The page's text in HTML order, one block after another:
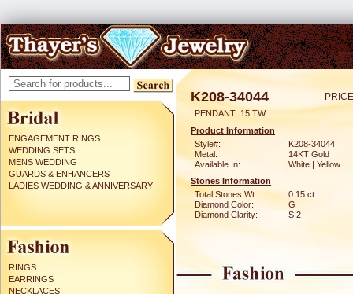
ENGAGEMENT RINGS
WEDDING SETS
MENS WEDDING
GUARDS & ENHANCERS
LADIES WEDDING & ANNIVERSARY
RINGS
EARRINGS
NECKLACES
K208-34044
PENDANT .15 TW
Product Information
Style#:
K208-34044
Metal:
14KT Gold
Available In:
White | Yellow
Stones Information
Total Stones Wt:
0.15 ct
Diamond Color:
G
Diamond Clarity:
SI2